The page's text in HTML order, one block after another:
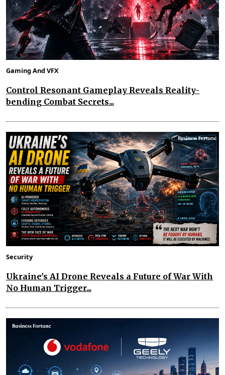
Gaming And VFX
Control Resonant Gameplay Reveals Reality-
bending Combat Secrets...
Security
Ukraine's AI Drone Reveals a Future of War With
No Human Trigger...